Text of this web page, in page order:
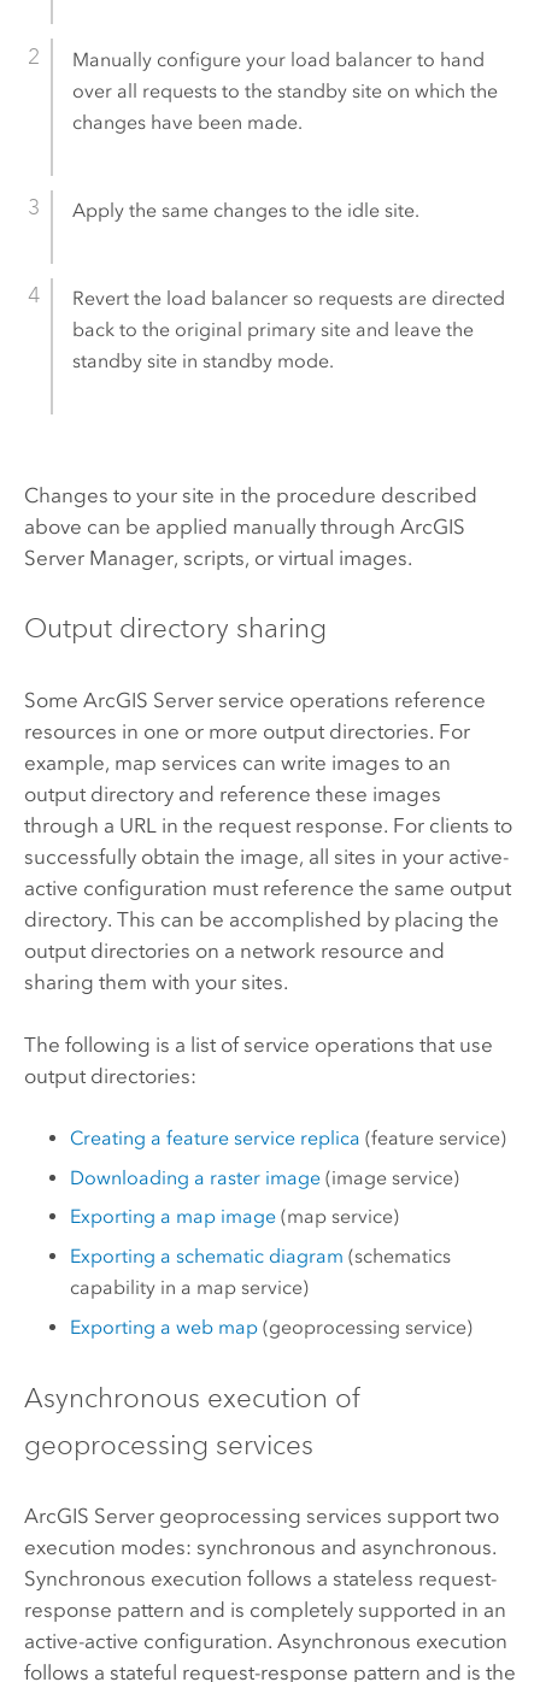
Manually configure your load balancer to hand
over all requests to the standby site on which the
changes have been made.
Apply the same changes to the idle site.
Revert the load balancer so requests are directed
back to the original primary site and leave the
standby site in standby mode.
Changes to your site in the procedure described
above can be applied manually through ArcGIS
ServerManager, scripts, or virtual images.
Output directory sharing
Some ArcGIS Serverservice operations reference
resources in one or more output directories. For
example, map services can write images to an
output directory and reference these images
through a URL in the request response. For clients to
successfully obtain the image, all sites in your active-
active configuration must reference the same output
directory. This can be accomplished by placing the
output directories on a network resource and
sharing them with your sites.
The following is a list of service operations that use
output directories:
Creating a feature service replica (feature service)
Downloading a raster image (image service)
Exporting a map image (map service)
Exporting a schematic diagram (schematics
capability in a map service)
Exporting a web map (geoprocessing service)
Asynchronous execution of
geoprocessing services
ArcGIS Servergeoprocessing services support two
execution modes: synchronous and asynchronous.
Synchronous execution follows a stateless request-
response pattern and is completely supported in an
active-active configuration. Asynchronous execution
follows a stateful request-response pattern and is the